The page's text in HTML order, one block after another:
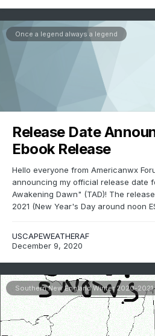
Once a legend always a legend
Release Date
Ebook Release
Hello everyone from Americanwx
announcing my official release date
Awakening Dawn" (TAD)! The
2021 (New Year's Day around noon
USCAPEWEATHERAF
December 9, 2020
Southern New England Winter 2020-